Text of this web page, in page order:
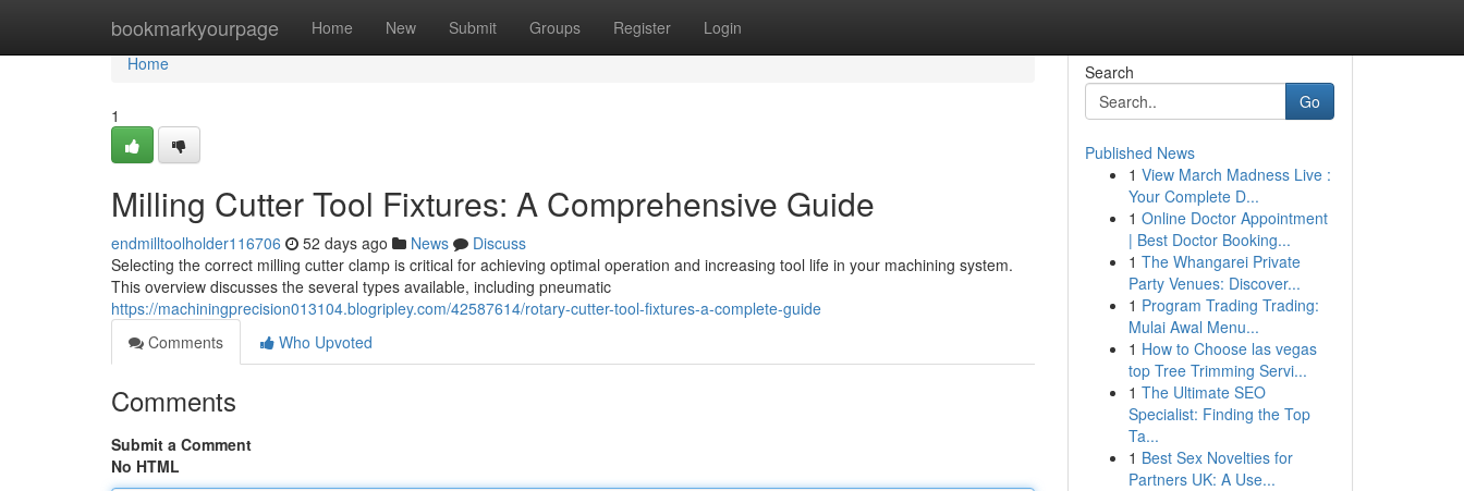
bookmarkyourpage Home New Submit Groups Register Login
Home
Home
1
Milling Cutter Tool Fixtures: A Comprehensive Guide
endmilltoolholder116706 52 days ago News
Discuss
Selecting the correct milling cutter clamp is critical for achieving optimal operation and increasing tool life in your machining system.
This overview discusses the several types available, including pneumatic
https://machiningprecision013104.blogripley.com/42587614/rotary-cutter-tool-fixtures-a-complete-guide
Comments
Who Upvoted
Comments
Submit a Comment
No HTML
Search
Go
Published News
1 View March Madness Live :
Your Complete D...
1 Online Doctor Appointment
| Best Doctor Booking...
1 The Whangarei Private
Party Venues: Discover...
1 Program Trading Trading:
Mulai Awal Menu...
1 How to Choose las vegas
top Tree Trimming Servi...
1 The Ultimate SEO
Specialist: Finding the Top
Ta...
1 Best Sex Novelties for
Partners UK: A Use...